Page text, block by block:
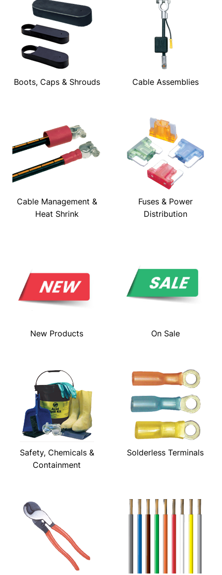
Boots, Caps & Shrouds Cable Assemblies
Cable Management &
Heat Shrink
Fuses & Power
Distribution
New Products On Sale
Safety, Chemicals &
Containment
Solderless Terminals